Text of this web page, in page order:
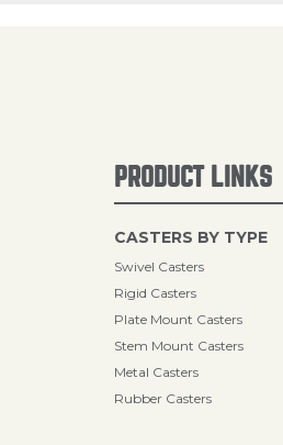
PRODUCT LINKS
CASTERS BY TYPE
Swivel Casters
Rigid Casters
Plate Mount Casters
Stem Mount Casters
Metal Casters
Rubber Casters